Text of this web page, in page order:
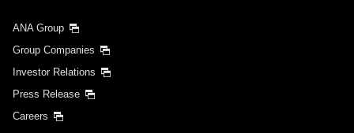
ANA Group
Group Companies
Investor Relations
Press Release
Careers